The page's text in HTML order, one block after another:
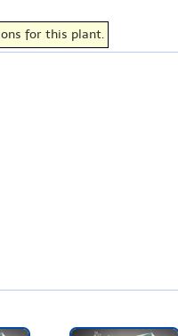
for this plant.